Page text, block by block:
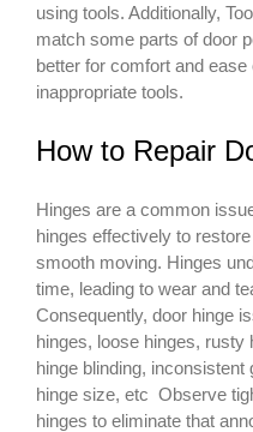
using tools. Additionally,
match some parts of door
better for comfort and
inappropriate tools.
How to Repair
Hinges are a common
hinges effectively to
smooth moving. Hinges
time, leading to wear and
Consequently, door hinge
hinges, loose hinges, rusty
hinge blinding,
hinge size, etc Observe
hinges to eliminate that